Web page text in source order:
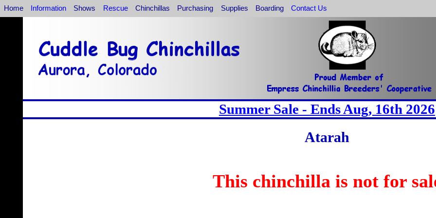
Home Information Shows Rescue Chinchillas Purchasing Supplies Boarding Contact Us
Summer Sale - Ends Aug, 16th 2026
Atarah
This chinchilla is not for